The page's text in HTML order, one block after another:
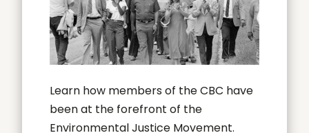
Learn how members of the CBC have
been at the forefront of the
Environmental Justice Movement.